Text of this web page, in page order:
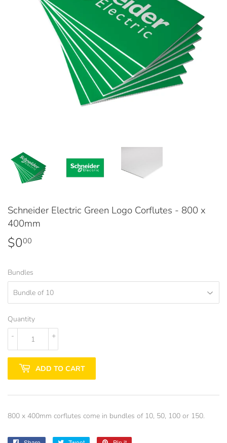
Schneider Electric Green Logo Corflutes - 800 x
400mm
$000
Bundles
Quantity
+
-
ADD TO CART
800 x 400mm corflutes come in bundles of 10, 50, 100 or 150.